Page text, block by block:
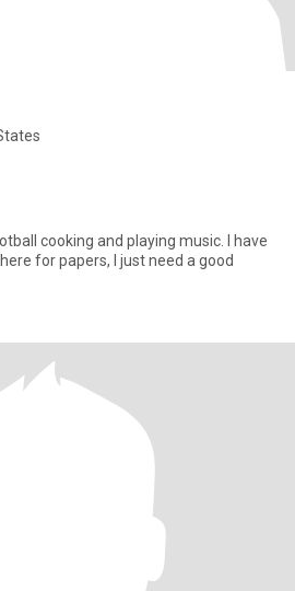
cooking and playing music. I have
for papers, I just need a good